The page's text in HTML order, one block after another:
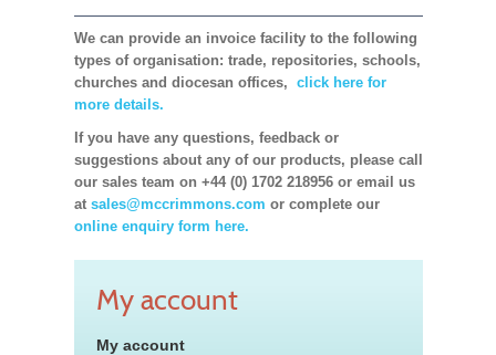
We can provide an invoice facility to the following
types of organisation: trade, repositories, schools,
churches and diocesan offices, click here for
more details.
If you have any questions, feedback or
suggestions about any of our products, please call
our sales team on +44 (0) 1702 218956 or email us
at sales@mccrimmons.com or complete our
online enquiry form here.
My account
My account